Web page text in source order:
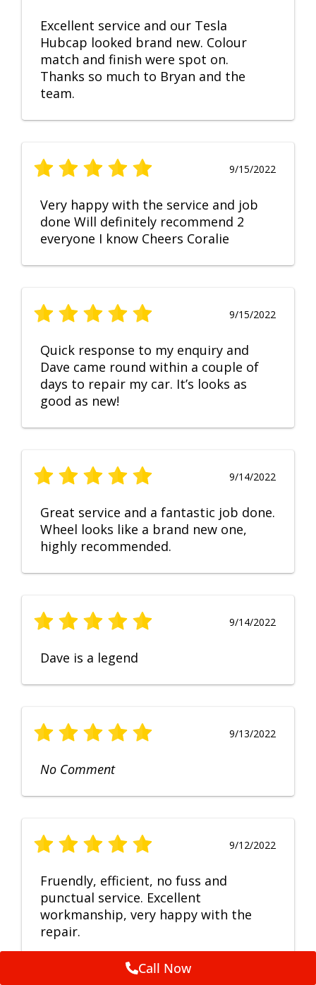
Excellent service and our Tesla
Hubcap looked brand new. Colour
match and finish were spot on.
Thanks so much to Bryan and the
team.
9/15/2022
Very happy with the service and job
done Will definitely recommend 2
everyone I know Cheers Coralie
9/15/2022
Quick response to my enquiry and
Dave came round within a couple of
days to repair my car. It’s looks as
good as new!
9/14/2022
Great service and a fantastic job done.
Wheel looks like a brand new one,
highly recommended.
9/14/2022
Dave is a legend
9/13/2022
No Comment
9/12/2022
Fruendly, efficient, no fuss and
punctual service. Excellent
workmanship, very happy with the
repair.
Call Now